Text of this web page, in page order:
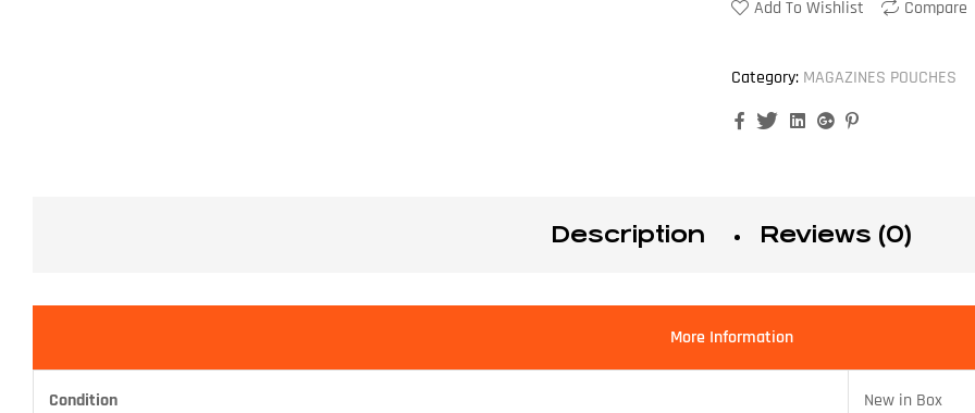
Add To Wishlist Compare
Category: MAGAZINES POUCHES
FacebookTwitterLinkedinGoogle+
Description Reviews (0)
More Information
Condition New in Box